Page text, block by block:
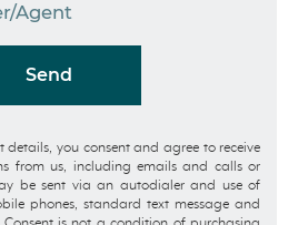
Agent
Send
details, you consent and agree to receive
from us, including emails and calls or
be sent via an autodialer and use of
phones, standard text message and